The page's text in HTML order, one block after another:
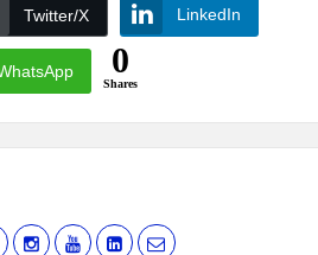
Twitter/X LinkedIn
0
Shares